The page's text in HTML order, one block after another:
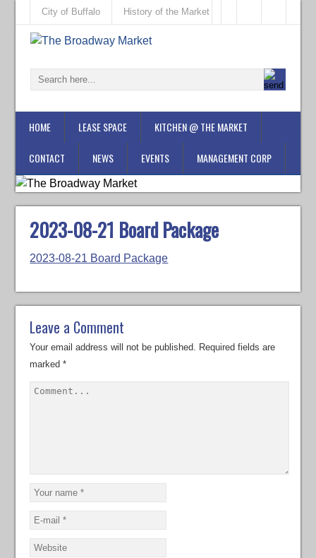
City of Buffalo History of the Market
HOME LEASE SPACE KITCHEN @ THE MARKET
CONTACT NEWS EVENTS MANAGEMENT CORP
2023-08-21 Board Package
2023-08-21 Board Package
Leave a Comment
Your email address will not be published. Required fields are
marked*